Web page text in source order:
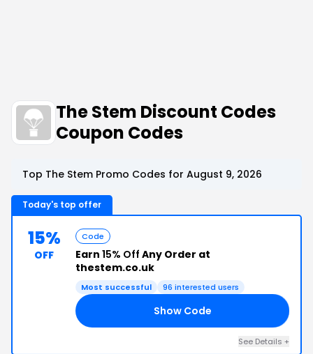
The Stem Discount Codes
Coupon Codes
Top The Stem Promo Codes for August 9, 2026
Today's top offer
15%
OFF
Code
Earn 15% Off Any Order at
thestem.co.uk
Most successful 96 interested users
Show Code
See Details +